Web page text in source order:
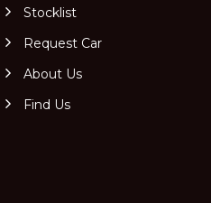
Stocklist
Request Car
About Us
Find Us